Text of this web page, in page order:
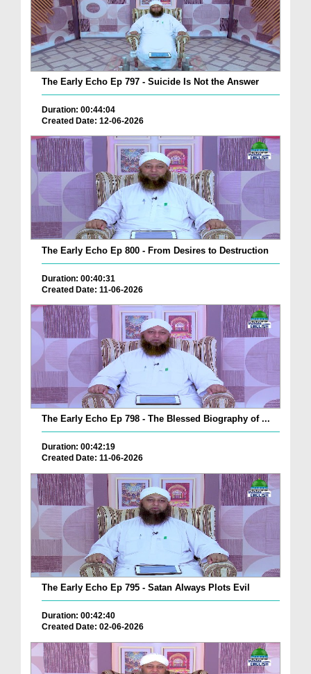
The Early Echo Ep 797 - Suicide Is Not the Answer
Duration: 00:44:04
Created Date: 12-06-2026
The Early Echo Ep 800 - From Desires to Destruction
Duration: 00:40:31
Created Date: 11-06-2026
The Early Echo Ep 798 - The Blessed Biography of ...
Duration: 00:42:19
Created Date: 11-06-2026
The Early Echo Ep 795 - Satan Always Plots Evil
Duration: 00:42:40
Created Date: 02-06-2026